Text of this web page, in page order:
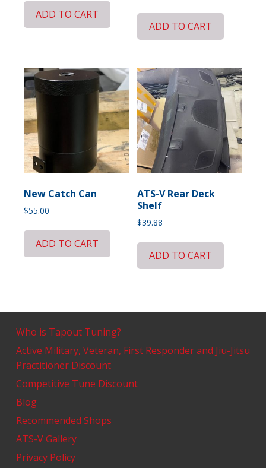
ADD TO CART
ADD TO CART
New Catch Can
$55.00
ADD TO CART
ATS-V Rear Deck
Shelf
$39.88
ADD TO CART
Who is Tapout Tuning?
Active Military, Veteran, First Responder and Jiu-Jitsu
Practitioner Discount
Competitive Tune Discount
Blog
Recommended Shops
ATS-V Gallery
Privacy Policy